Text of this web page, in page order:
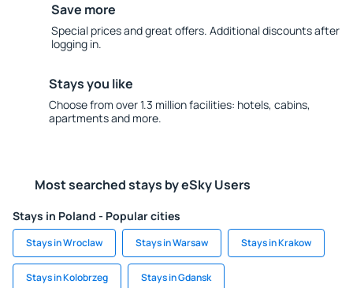
Save more
Special prices and great offers. Additional discounts after
logging in.
Stays you like
Choose from over 1.3 million facilities: hotels, cabins,
apartments and more.
Most searched stays by eSky Users
Stays in Poland - Popular cities
Stays in Wroclaw Stays in Warsaw Stays in Krakow
Stays in Kolobrzeg Stays in Gdansk